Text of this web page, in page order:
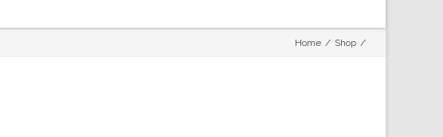
Home / Shop /